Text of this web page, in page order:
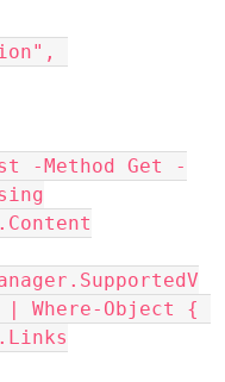
-Method Get -
| Where-Object {